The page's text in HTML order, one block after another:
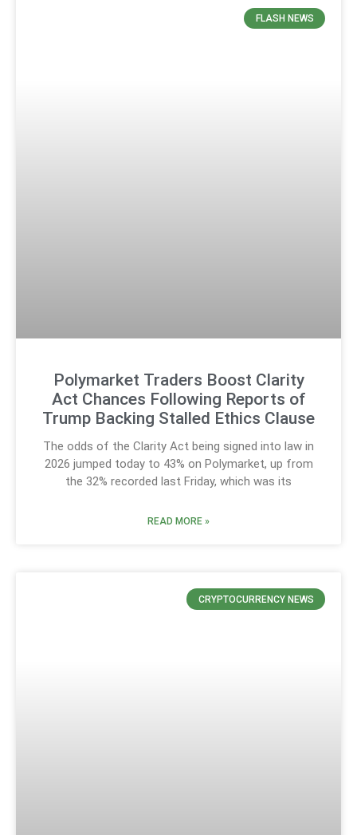
FLASH NEWS
Polymarket Traders Boost Clarity
Act Chances Following Reports of
Trump Backing Stalled Ethics Clause
The odds of the Clarity Act being signed into law in
2026 jumped today to 43% on Polymarket, up from
the 32% recorded last Friday, which was its
READ MORE »
CRYPTOCURRENCY NEWS